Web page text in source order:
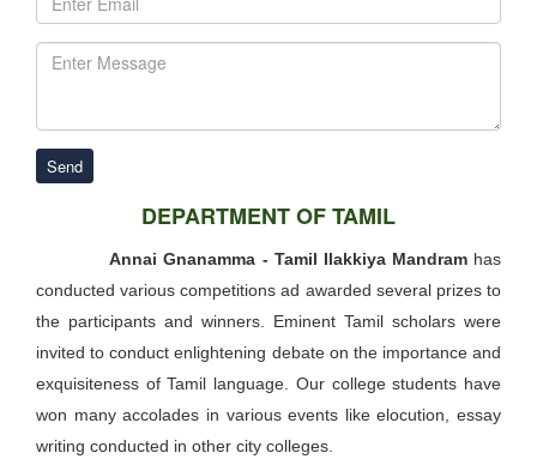
Send
DEPARTMENT OF TAMIL
Annai Gnanamma - Tamil Ilakkiya Mandramhas
conducted various competitions ad awarded several prizes to
the participants and winners. Eminent Tamil scholars were
invited to conduct enlightening debate on the importance and
exquisiteness of Tamil language. Our college students have
won many accolades in various events like elocution, essay
writing conducted in other city colleges.